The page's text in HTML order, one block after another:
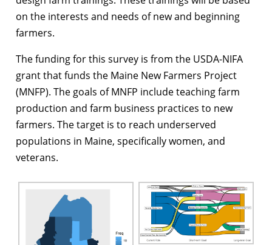
on the interests and needs of new and beginning
farmers.
The funding for this survey is from the USDA-NIFA
grant that funds the Maine New Farmers Project
(MNFP). The goals of MNFP include teaching farm
production and farm business practices to new
farmers. The target is to reach underserved
populations in Maine, specifically women, and
veterans.